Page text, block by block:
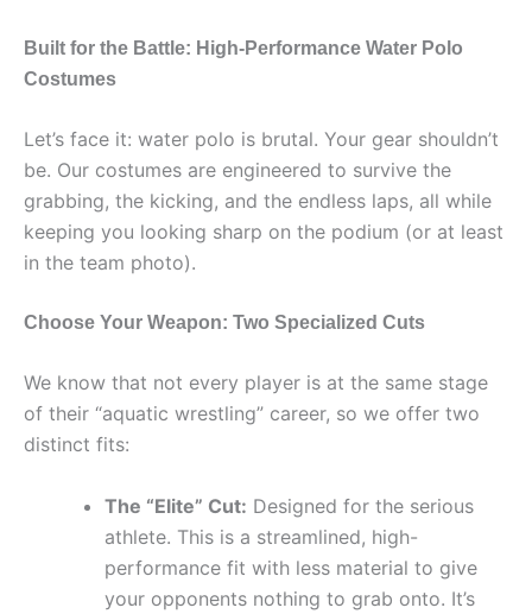
Built for the Battle: High-Performance Water Polo
Costumes
Let’s face it: water polo is brutal. Your gear shouldn’t
be. Our costumes are engineered to survive the
grabbing, the kicking, and the endless laps, all while
keeping you looking sharp on the podium (or at least
in the team photo).
Choose Your Weapon: Two Specialized Cuts
We know that not every player is at the same stage
of their “aquatic wrestling” career, so we offer two
distinct fits:
The “Elite” Cut: Designed for the serious
athlete. This is a streamlined, high-
performance fit with less material to give
your opponents nothing to grab onto. It’s